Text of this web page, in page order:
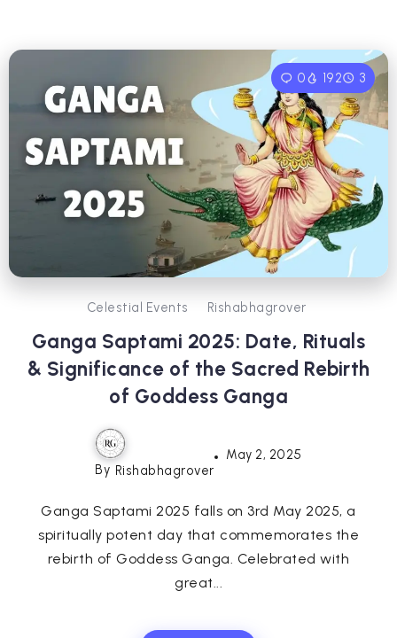
0 192 3
Celestial Events Rishabhagrover
Ganga Saptami 2025: Date, Rituals
& Significance of the Sacred Rebirth
of Goddess Ganga
By Rishabhagrover
May 2, 2025
Ganga Saptami 2025 falls on 3rd May 2025, a
spiritually potent day that commemorates the
rebirth of Goddess Ganga. Celebrated with
great...